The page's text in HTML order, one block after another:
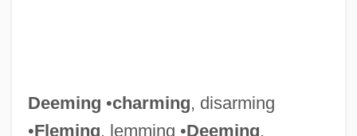
Deeming •charming, disarming
•Fleming, lemming •Deeming,